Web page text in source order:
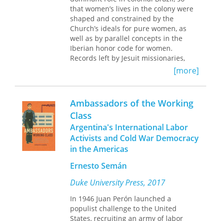
introduction in this community long
isolated by geographic and
communication barriers. They explore
how viewers change their daily
routines to watch the medium; how
viewers accept, miss, ignore, negotiate,
and resist media messages; and how
television’s influence works within the
worldviews.
that women’s lives in the colony were
shaped and constrained by the
Church’s ideals for pure women, as
well as by parallel concepts in the
Iberian honor code for women.
Records left by Jesuit missionaries,
Roman Catholic church officials, and
Portuguese Inquisitors make clear that
women’s daily lives and their
opportunities for marriage, education,
and religious practice were sharply
circumscribed throughout the colonial
period. Yet these same documents
also provide evocative glimpses of the
religious beliefs and practices that
independently developed by women
separate world for wives, mothers,
concubines, nuns, and witches.
Drawing on extensive original
[more]
Ambassadors of the Working
Class
Argentina's International Labor
Activists and Cold War Democracy
in the Americas
Ernesto Semán
Duke University Press, 2017
In 1946 Juan Perón launched a
populist challenge to the United
States, recruiting an army of labor